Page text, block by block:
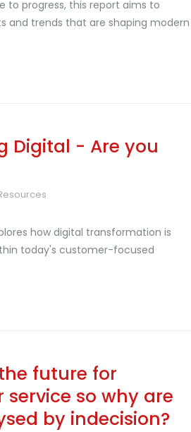
to progress, this report aims to
and trends that are shaping modern
Digital - Are you
how digital transformation is
today's customer-focused
future for
so why are
by indecision?